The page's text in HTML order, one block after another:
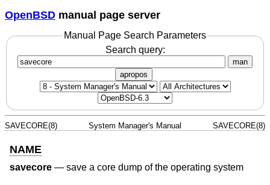
OpenBSD manual page server
Manual Page Search Parameters
Search query:
man
apropos
SAVECORE(8) System Manager's Manual SAVECORE(8)
NAME
savecore — save a core dump of the operating system